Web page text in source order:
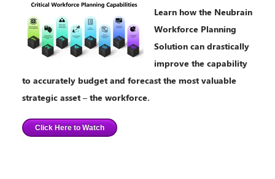
Learn how the Neubrain
Workforce Planning
Solution can drastically
improve the capability
to accurately budget and forecast the most valuable
strategic asset – the workforce.
Click Here to Watch